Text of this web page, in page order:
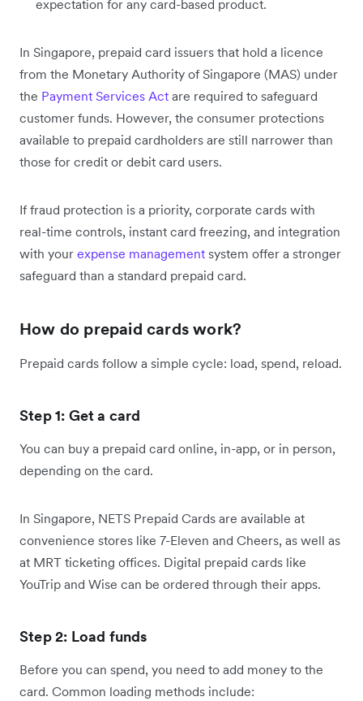
expectation for any card-based product.
In Singapore, prepaid card issuers that hold a licence
from the Monetary Authority of Singapore (MAS) under
the Payment Services Act are required to safeguard
customer funds. However, the consumer protections
available to prepaid cardholders are still narrower than
those for credit or debit card users.
If fraud protection is a priority, corporate cards with
real-time controls, instant card freezing, and integration
with your expense management system offer a stronger
safeguard than a standard prepaid card.
How do prepaid cards work?
Prepaid cards follow a simple cycle: load, spend, reload.
Step 1: Get a card
You can buy a prepaid card online, in-app, or in person,
depending on the card.
In Singapore, NETS Prepaid Cards are available at
convenience stores like 7-Eleven and Cheers, as well as
at MRT ticketing offices. Digital prepaid cards like
YouTrip and Wise can be ordered through their apps.
Step 2: Load funds
Before you can spend, you need to add money to the
card. Common loading methods include: